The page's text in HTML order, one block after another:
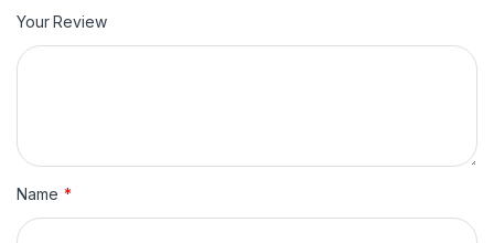
Your Review
Name *